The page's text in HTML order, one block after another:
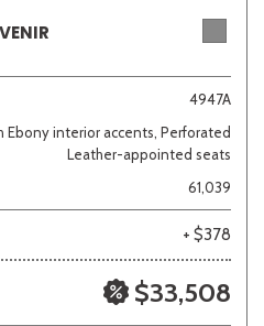
Blue
Red Silver
4947A
Ebony interior accents, Perforated
Leather-appointed seats
61,039
+ $378
$33,508